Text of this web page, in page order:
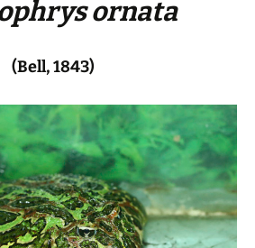
ornata
(Bell, 1843)